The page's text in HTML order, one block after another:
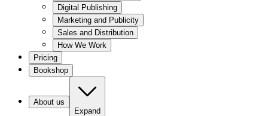
Digital Publishing
Marketing and Publicity
Sales and Distribution
How We Work
Pricing
Bookshop
About us
Expand